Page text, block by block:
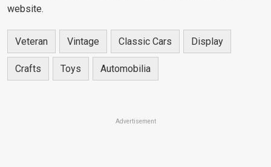
website.
Veteran Vintage Classic Cars Display
Crafts Toys Automobilia
Advertisement